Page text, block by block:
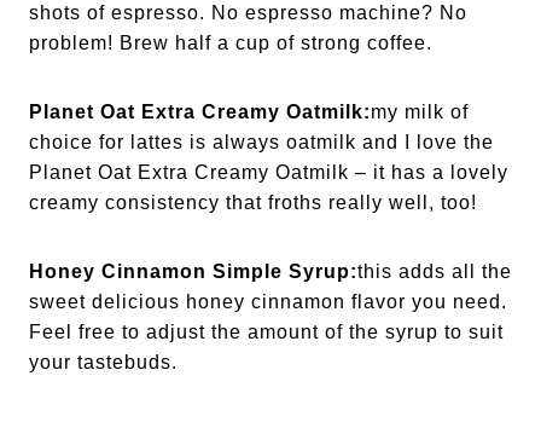
shots of espresso. No espresso machine? No
problem! Brew half a cup of strong coffee.
Planet Oat Extra Creamy Oatmilk:my milk of
choice for lattes is always oatmilk and I love the
Planet Oat Extra Creamy Oatmilk – it has a lovely
creamy consistency that froths really well, too!
Honey Cinnamon Simple Syrup:this adds all the
sweet delicious honey cinnamon flavor you need.
Feel free to adjust the amount of the syrup to suit
your tastebuds.